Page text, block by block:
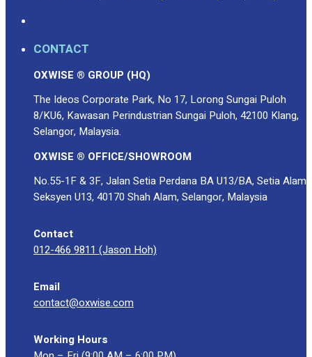
CONTACT
OXWISE ® GROUP (HQ)
The Ideos Corporate Park, No 17, Lorong Sungai Puloh
8/KU6, Kawasan Perindustrian Sungai Puloh, 42100 Klang,
Selangor, Malaysia.
OXWISE ® OFFICE/SHOWROOM
No.55-1F & 3F, Jalan Setia Perdana BA U13/BA, Setia Alam
Seksyen U13, 40170 Shah Alam, Selangor, Malaysia
Contact
012-466 9811 (Jason Hoh)
Email
contact@oxwise.com
Working Hours